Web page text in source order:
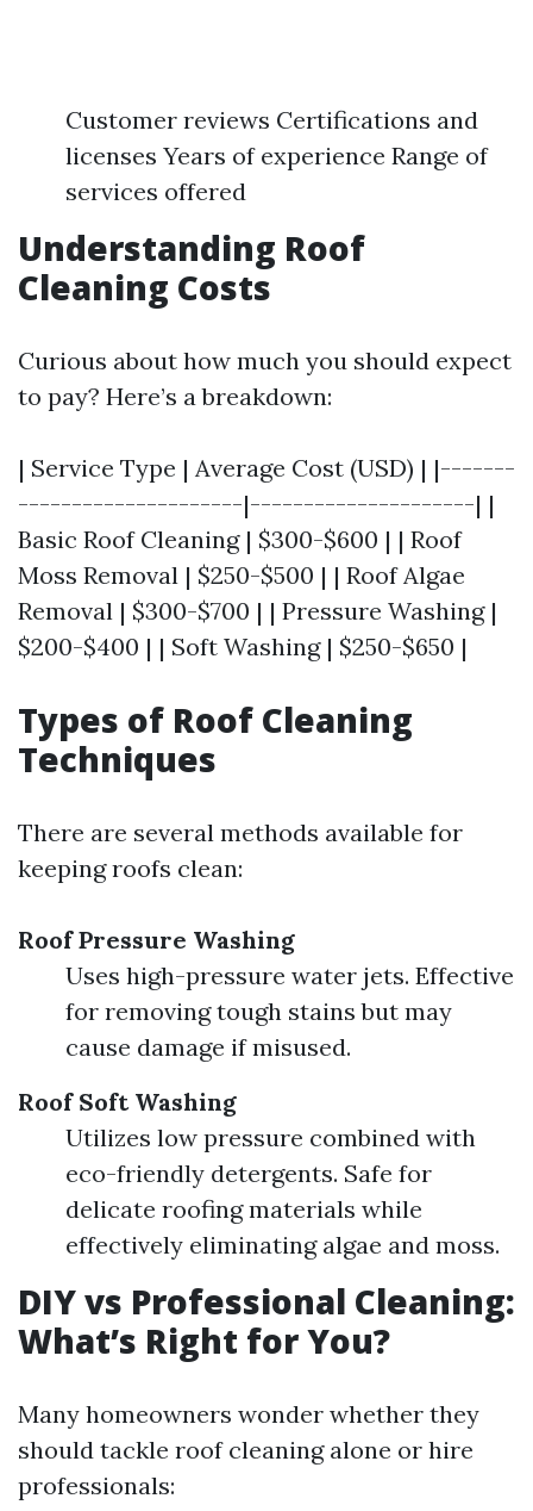
Customer reviews Certifications and
licenses Years of experience Range of
services offered
Understanding Roof
Cleaning Costs
Curious about how much you should expect
to pay? Here’s a breakdown:
| Service Type | Average Cost (USD) | |-------
---------------------|---------------------| |
Basic Roof Cleaning | $300-$600 | | Roof
Moss Removal | $250-$500 | | Roof Algae
Removal | $300-$700 | | Pressure Washing |
$200-$400 | | Soft Washing | $250-$650 |
Types of Roof Cleaning
Techniques
There are several methods available for
keeping roofs clean:
Roof Pressure Washing
Uses high-pressure water jets. Effective
for removing tough stains but may
cause damage if misused.
Roof Soft Washing
Utilizes low pressure combined with
eco-friendly detergents. Safe for
delicate roofing materials while
effectively eliminating algae and moss.
DIY vs Professional Cleaning:
What’s Right for You?
Many homeowners wonder whether they
should tackle roof cleaning alone or hire
professionals: